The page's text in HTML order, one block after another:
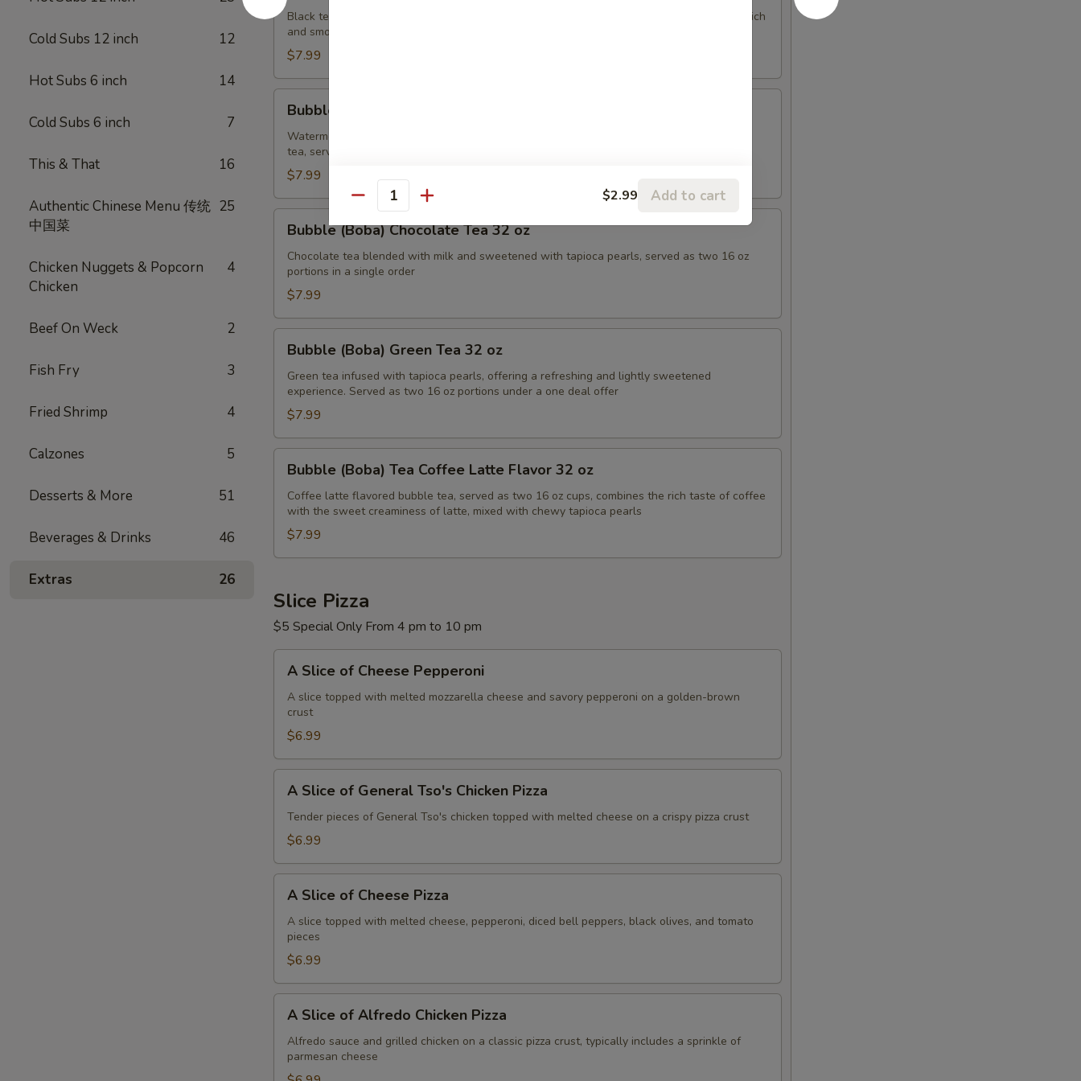
Cold Subs 12 inch 12
Hot Subs 6 inch 14
Cold Subs 6 inch 7
This & That 16
Authentic Chinese Menu 传统
中国菜
25
Chicken Nuggets & Popcorn
Chicken
4
Beef On Weck 2
Fish Fry 3
Fried Shrimp 4
Calzones 5
Desserts & More 51
Beverages & Drinks 46
Extras 26
Brown
Sugar
Tea
32
oz
Black tea sweetened with caramelized brown sugar, served in two 16 oz cups, offering a rich
and smooth taste
$7.99
(Boba)
Watermelon
Tea
32
oz
Bubble (Boba) Watermelon Tea 32 oz
Watermelon bubble tea combines the refreshing taste of watermelon with traditional Thai
tea, served with tapioca pearls in a two-for-one 16 oz serving deal
$7.99
(Boba)
Chocolate
Tea
32
oz
Bubble (Boba) Chocolate Tea 32 oz
Chocolate tea blended with milk and sweetened with tapioca pearls, served as two 16 oz
portions in a single order
$7.99
(Boba)
Green
Tea
32
oz
Bubble (Boba) Green Tea 32 oz
Green tea infused with tapioca pearls, offering a refreshing and lightly sweetened
experience. Served as two 16 oz portions under a one deal offer
$7.99
(Boba)
Tea
Coffee
Latte
Flavor
oz
Bubble (Boba) Tea Coffee Latte Flavor 32 oz
Coffee latte flavored bubble tea, served as two 16 oz cups, combines the rich taste of coffee
with the sweet creaminess of latte, mixed with chewy tapioca pearls
$7.99
Slice Pizza
$5 Special Only From 4 pm to 10 pm
Slice
Cheese
Pepperoni
A Slice of Cheese Pepperoni
A slice topped with melted mozzarella cheese and savory pepperoni on a golden-brown
crust
$6.99
Slice
General
Chicken
Pizza
A Slice of General Tso's Chicken Pizza
Tender pieces of General Tso's chicken topped with melted cheese on a crispy pizza crust
$6.99
Slice
Cheese
Pizza
A Slice of Cheese Pizza
A slice topped with melted cheese, pepperoni, diced bell peppers, black olives, and tomato
pieces
$6.99
Slice
Alfredo
A Slice of Alfredo Chicken Pizza
Alfredo sauce and grilled chicken on a classic pizza crust, typically includes a sprinkle of
parmesan cheese
Quantity $2.99 Add to cart